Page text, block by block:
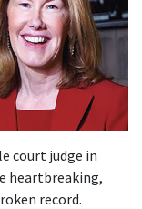
court judge in
heartbreaking,
record.